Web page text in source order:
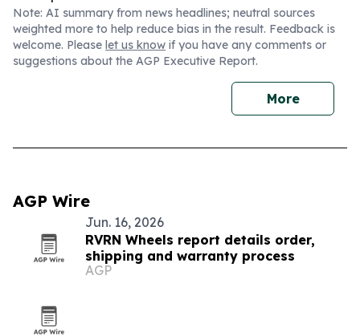
Note: AI summary from news headlines; neutral sources
weighted more to help reduce bias in the result. Feedback is
welcome. Please let us know if you have any comments or
suggestions about the AGP Executive Report.
More
AGP Wire
Jun. 16, 2026
RVRN Wheels report details order,
shipping and warranty process
AGP